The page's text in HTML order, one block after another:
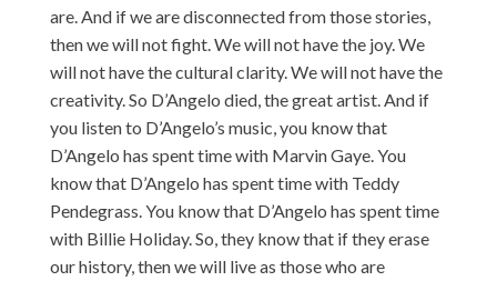
are. And if we are disconnected from those stories,
then we will not fight. We will not have the joy. We
will not have the cultural clarity. We will not have the
creativity. So D’Angelo died, the great artist. And if
you listen to D’Angelo’s music, you know that
D’Angelo has spent time with Marvin Gaye. You
know that D’Angelo has spent time with Teddy
Pendegrass. You know that D’Angelo has spent time
with Billie Holiday. So, they know that if they erase
our history, then we will live as those who are